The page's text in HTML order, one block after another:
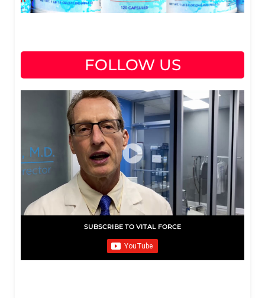
FOLLOW US
SUBSCRIBE TO VITAL FORCE